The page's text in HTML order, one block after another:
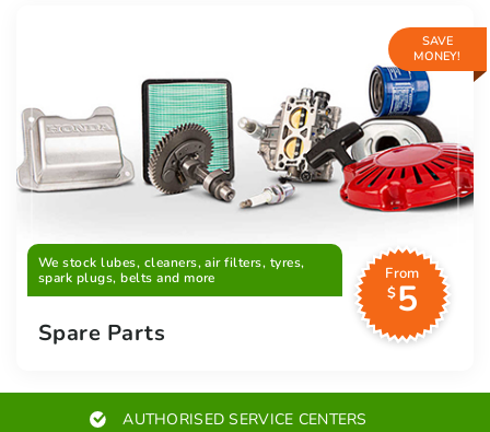
SAVE
MONEY!
We stock lubes, cleaners, air filters, tyres,
spark plugs, belts and more
From
$5
Spare Parts
AUTHORISED SERVICE CENTERS